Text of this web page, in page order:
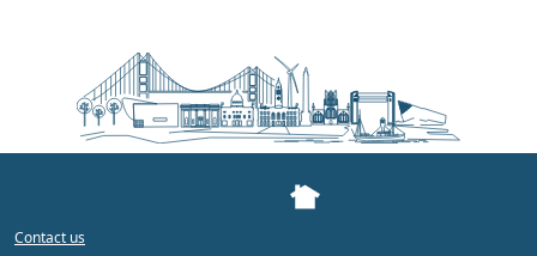
Contact us